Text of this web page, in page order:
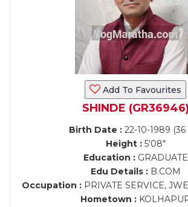
Add To Favourites
SHINDE (GR36946)
Birth Date :22-10-1989 (36
Height :5'08"
Education :GRADUATE
Edu Details :B.COM
Occupation :PRIVATE SERVICE,
Hometown :